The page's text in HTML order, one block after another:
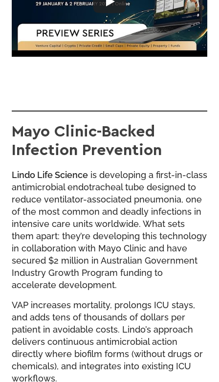
Mayo Clinic-Backed
Infection Prevention
Lindo Life Science is developing a first-in-class
antimicrobial endotracheal tube designed to
reduce ventilator-associated pneumonia, one
of the most common and deadly infections in
intensive care units worldwide. What sets
them apart: they’re developing this technology
in collaboration with Mayo Clinic and have
secured $2 million in Australian Government
Industry Growth Program funding to
accelerate development.
VAP increases mortality, prolongs ICU stays,
and adds tens of thousands of dollars per
patient in avoidable costs. Lindo’s approach
delivers continuous antimicrobial action
directly where biofilm forms (without drugs or
chemicals), and integrates into existing ICU
workflows.